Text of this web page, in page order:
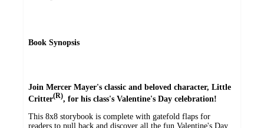
Book Synopsis
Join Mercer Mayer's classic and beloved character, Little
Critter(R), for his class's Valentine's Day celebration!
This 8x8 storybook is complete with gatefold flaps for
readers to pull back and discover all the fun Valentine's Day